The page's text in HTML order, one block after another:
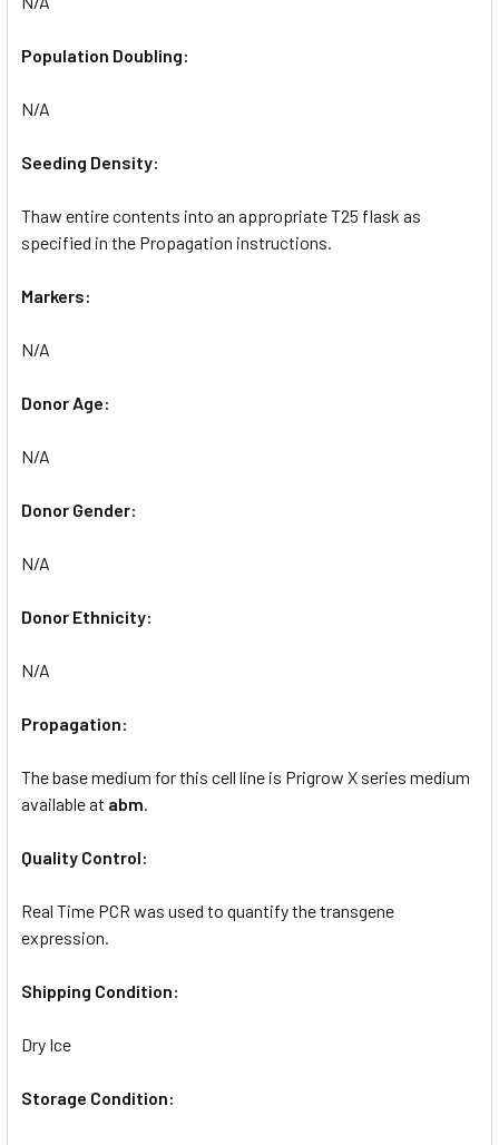
Population Doubling:
N/A
Seeding Density:
Thaw entire contents into an appropriate T25 flask as
specified in the Propagation instructions.
Markers:
N/A
Donor Age:
N/A
Donor Gender:
N/A
Donor Ethnicity:
N/A
Propagation:
The base medium for this cell line is Prigrow X series medium
available at abm.
Quality Control:
Real Time PCR was used to quantify the transgene
expression.
Shipping Condition:
Dry Ice
Storage Condition: